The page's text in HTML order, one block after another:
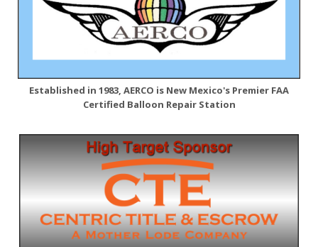
Established in 1983, AERCO is New Mexico's Premier FAA
Certified Balloon Repair Station